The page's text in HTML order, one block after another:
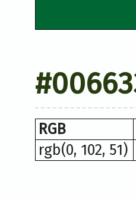
RGB
rgb(0, 102, 51)